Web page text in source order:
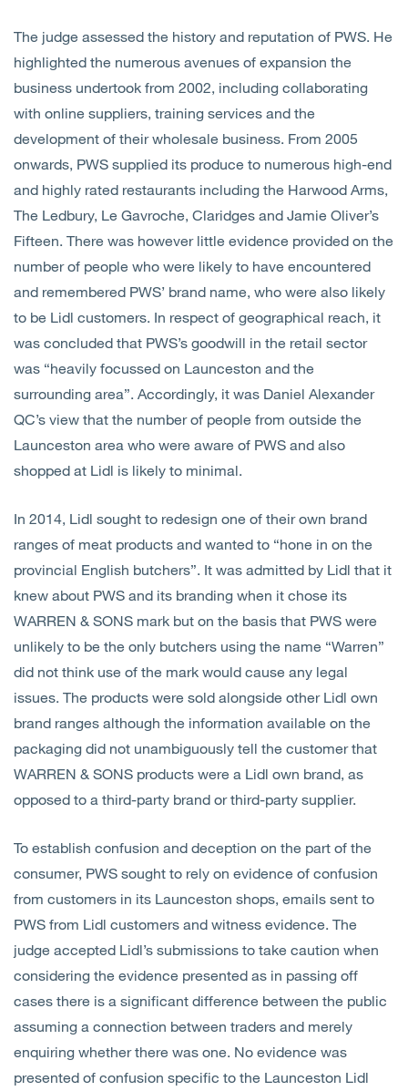
The judge assessed the history and reputation of PWS. He
highlighted the numerous avenues of expansion the
business undertook from 2002, including collaborating
with online suppliers, training services and the
development of their wholesale business. From 2005
onwards, PWS supplied its produce to numerous high-end
and highly rated restaurants including the Harwood Arms,
The Ledbury, Le Gavroche, Claridges and Jamie Oliver’s
Fifteen. There was however little evidence provided on the
number of people who were likely to have encountered
and remembered PWS’ brand name, who were also likely
to be Lidl customers. In respect of geographical reach, it
was concluded that PWS’s goodwill in the retail sector
was “heavily focussed on Launceston and the
surrounding area”. Accordingly, it was Daniel Alexander
QC’s view that the number of people from outside the
Launceston area who were aware of PWS and also
shopped at Lidl is likely to minimal.
In 2014, Lidl sought to redesign one of their own brand
ranges of meat products and wanted to “hone in on the
provincial English butchers”. It was admitted by Lidl that it
knew about PWS and its branding when it chose its
WARREN & SONS mark but on the basis that PWS were
unlikely to be the only butchers using the name “Warren”
did not think use of the mark would cause any legal
issues. The products were sold alongside other Lidl own
brand ranges although the information available on the
packaging did not unambiguously tell the customer that
WARREN & SONS products were a Lidl own brand, as
opposed to a third-party brand or third-party supplier.
To establish confusion and deception on the part of the
consumer, PWS sought to rely on evidence of confusion
from customers in its Launceston shops, emails sent to
PWS from Lidl customers and witness evidence. The
judge accepted Lidl’s submissions to take caution when
considering the evidence presented as in passing off
cases there is a significant difference between the public
assuming a connection between traders and merely
enquiring whether there was one. No evidence was
presented of confusion specific to the Launceston Lidl